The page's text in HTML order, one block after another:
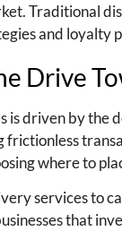
Traditional
and loyalty
Drive
driven by the
where to
services to
that